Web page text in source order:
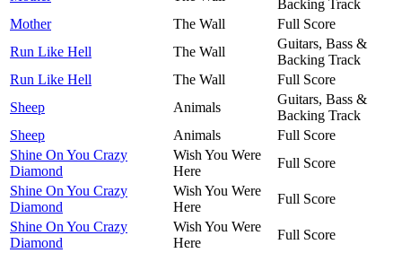
Backing Track
Mother
The Wall
Full Score
Run Like Hell
The Wall
Guitars, Bass &
Backing Track
Run Like Hell
The Wall
Full Score
Sheep
Animals
Guitars, Bass &
Backing Track
Sheep
Animals
Full Score
Shine On You Crazy
Diamond
Wish You Were
Here
Full Score
Shine On You Crazy
Diamond
Wish You Were
Here
Full Score
Shine On You Crazy
Diamond
Wish You Were
Here
Full Score